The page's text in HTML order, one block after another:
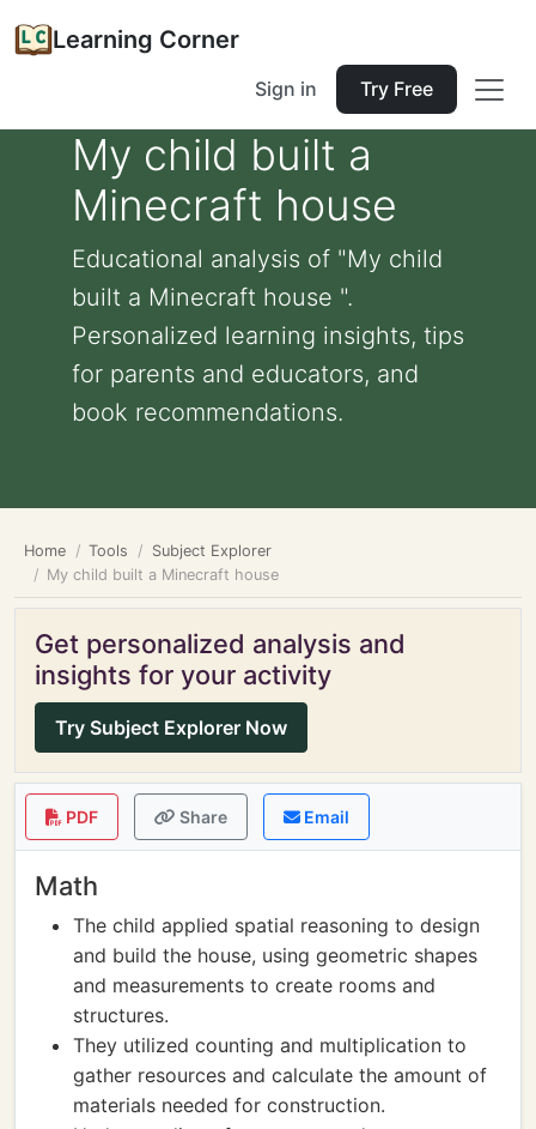
Learning Corner
Sign in Try Free
My child built a
Minecraft house
Educational analysis of "My child
built a Minecraft house ".
Personalized learning insights, tips
for parents and educators, and
book recommendations.
Home Tools
Subject Explorer
My child built a Minecraft house
Get personalized analysis and
insights for your activity
Try Subject Explorer Now
PDF Share Email
Math
The child applied spatial reasoning to design
and build the house, using geometric shapes
and measurements to create rooms and
structures.
They utilized counting and multiplication to
gather resources and calculate the amount of
materials needed for construction.